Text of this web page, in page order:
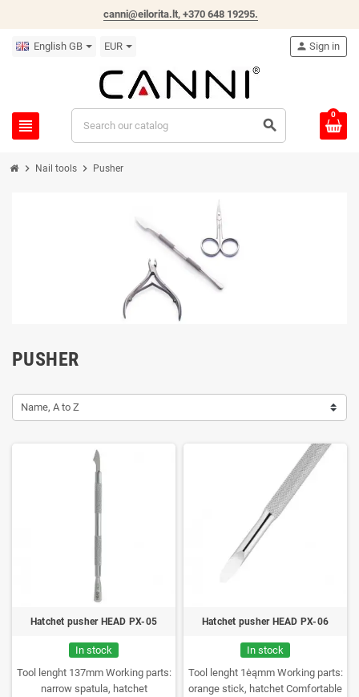
canni@eilorita.lt, +370 648 19295.
English GB EUR
view_headline search
person Sign in
0
chevron_right Nail tools chevron_right Pusher
PUSHER
Name, A to Z
Hatchet pusher HEAD PX-05
In stock
Tool lenght 137mmWorking parts:
narrow spatula, hatchet
Hatchet pusher HEAD PX-06
In stock
Tool lenght 1ėąmmWorking parts:
orange stick, hatchet Comfortable